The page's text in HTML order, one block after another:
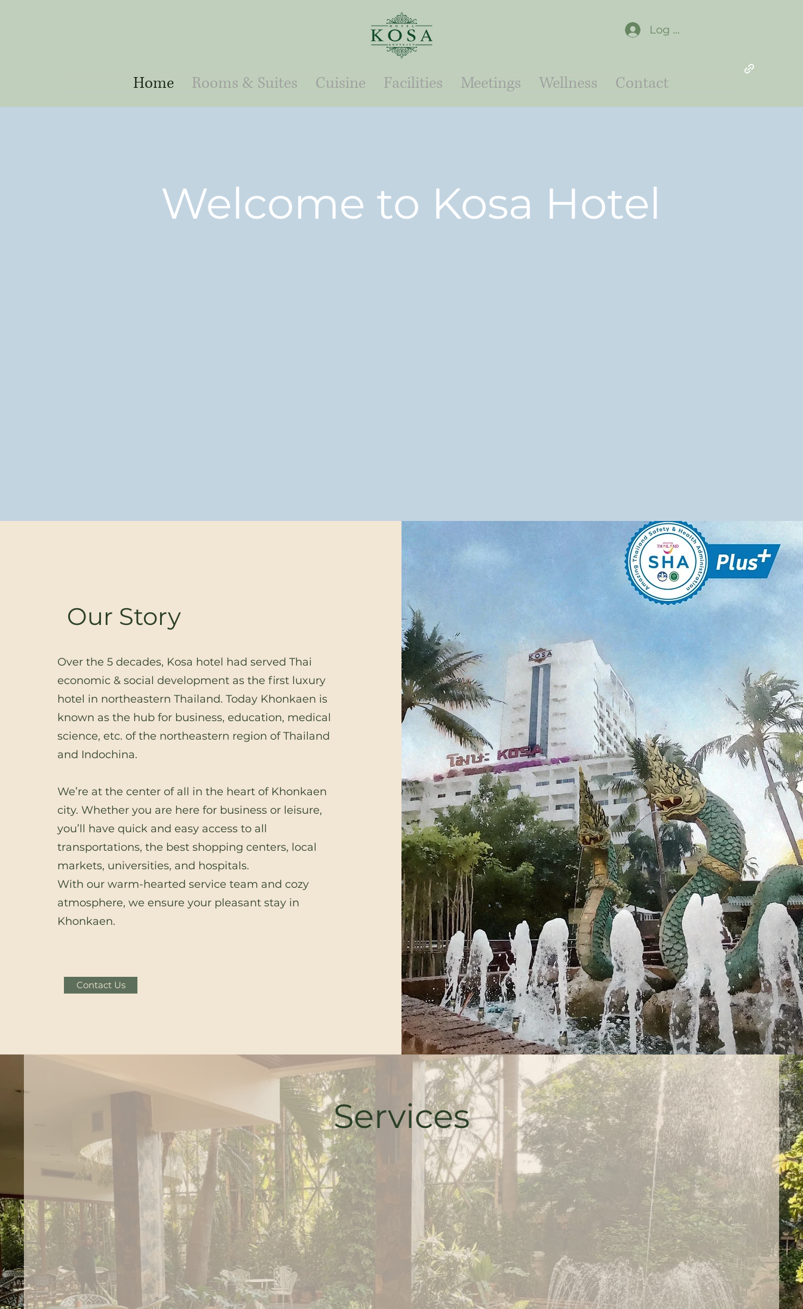
Log In
Home Rooms & Suites Cuisine Facilities Meetings Wellness Contact
Welcome to Kosa Hotel
Our Story
Over the 5 decades, Kosa hotel had served Thai
economic & social development as the first luxury
hotel in northeastern Thailand. Today Khonkaen is
known as the hub for business, education, medical
science, etc. of the northeastern region of Thailand
and Indochina.
We’re at the center of all in the heart of Khonkaen
city. Whether you are here for business or leisure,
you’ll have quick and easy access to all
transportations, the best shopping centers, local
markets, universities, and hospitals.
With our warm-hearted service team and cozy
atmosphere, we ensure your pleasant stay in
Khonkaen.
Contact Us
Services